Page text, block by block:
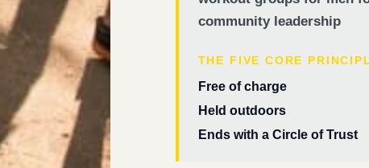
community leadership
THE FIVE CORE
Free of charge
Held outdoors
Ends with a Circle of Trust